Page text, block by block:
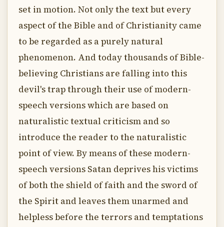
set in motion. Not only the text but every
aspect of the Bible and of Christianity came
to be regarded as a purely natural
phenomenon. And today thousands of Bible-
believing Christians are falling into this
devil's trap through their use of modern-
speech versions which are based on
naturalistic textual criticism and so
introduce the reader to the naturalistic
point of view. By means of these modern-
speech versions Satan deprives his victims
of both the shield of faith and the sword of
the Spirit and leaves them unarmed and
helpless before the terrors and temptations